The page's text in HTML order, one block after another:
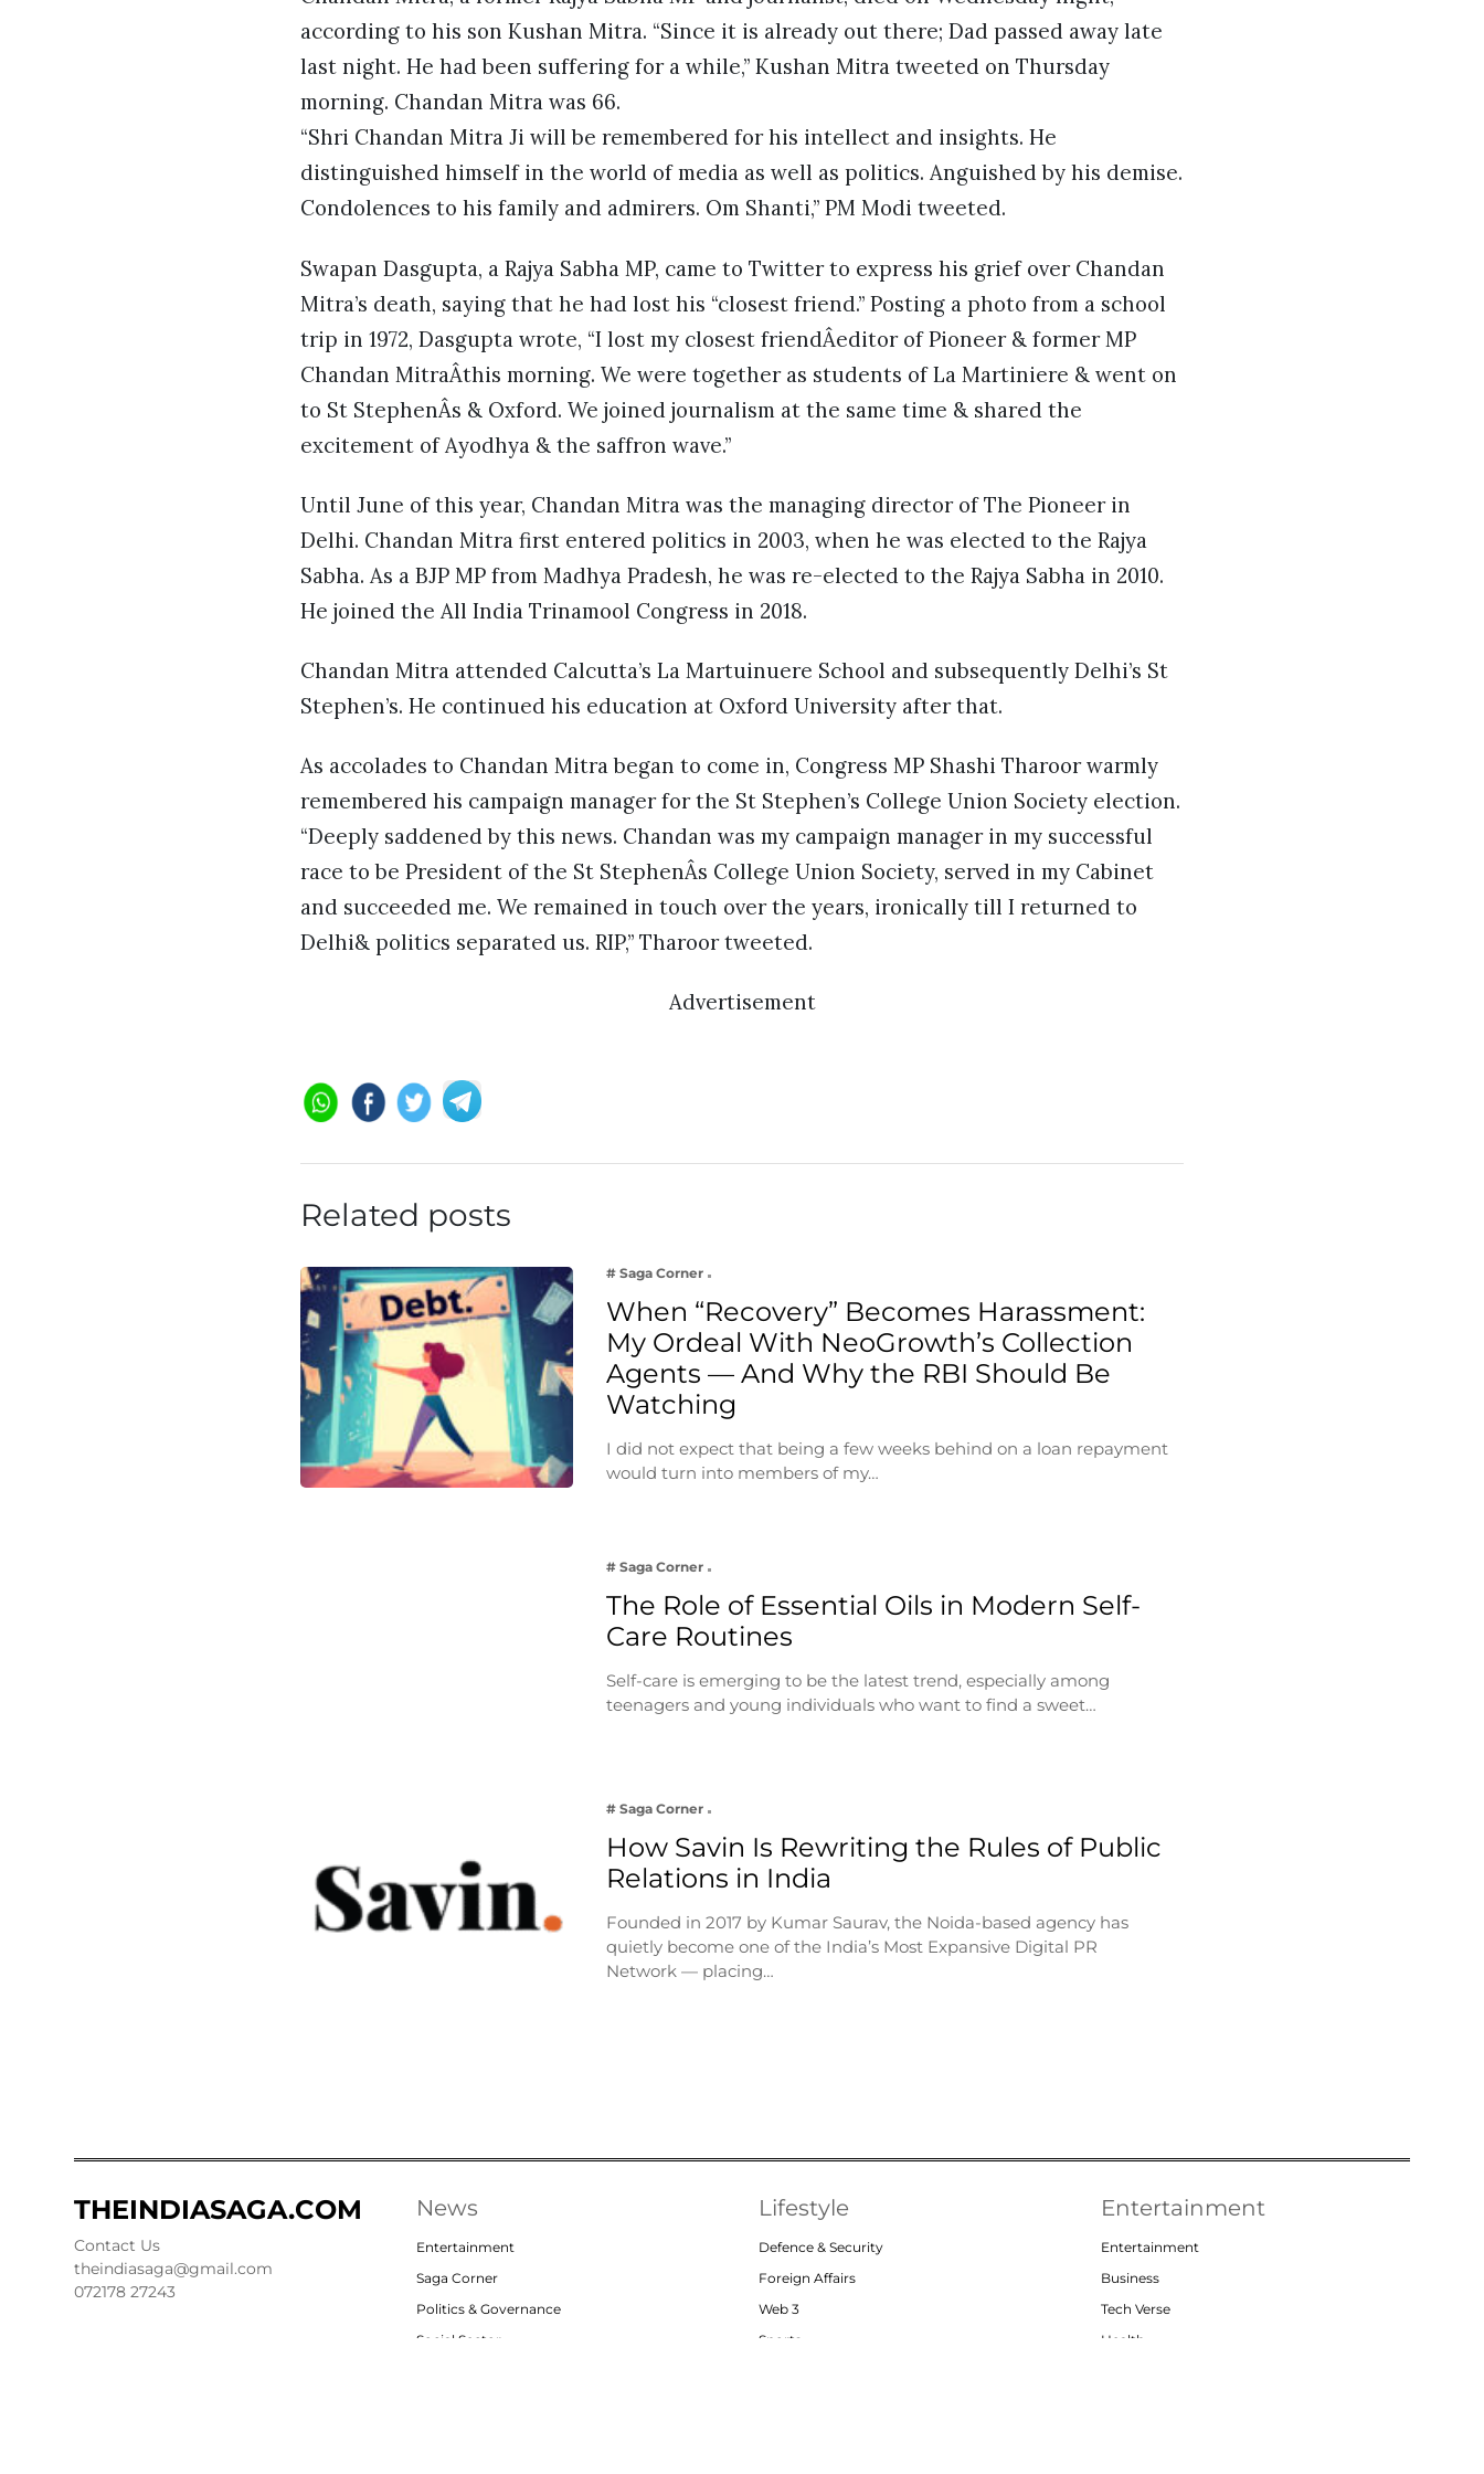
according to his son Kushan Mitra. “Since it is already out there; Dad passed away late
last night. He had been suffering for a while,” Kushan Mitra tweeted on Thursday
morning. Chandan Mitra was 66.
“Shri Chandan Mitra Ji will be remembered for his intellect and insights. He
distinguished himself in the world of media as well as politics. Anguished by his demise.
Condolences to his family and admirers. Om Shanti,” PM Modi tweeted.
Swapan Dasgupta, a Rajya Sabha MP, came to Twitter to express his grief over Chandan
Mitra’s death, saying that he had lost his “closest friend.” Posting a photo from a school
trip in 1972, Dasgupta wrote, “I lost my closest friendÂeditor of Pioneer & former MP
Chandan MitraÂthis morning. We were together as students of La Martiniere & went on
to St StephenÂs & Oxford. We joined journalism at the same time & shared the
excitement of Ayodhya & the saffron wave.”
Until June of this year, Chandan Mitra was the managing director of The Pioneer in
Delhi. Chandan Mitra first entered politics in 2003, when he was elected to the Rajya
Sabha. As a BJP MP from Madhya Pradesh, he was re-elected to the Rajya Sabha in 2010.
He joined the All India Trinamool Congress in 2018.
Chandan Mitra attended Calcutta’s La Martuinuere School and subsequently Delhi’s St
Stephen’s. He continued his education at Oxford University after that.
As accolades to Chandan Mitra began to come in, Congress MP Shashi Tharoor warmly
remembered his campaign manager for the St Stephen’s College Union Society election.
“Deeply saddened by this news. Chandan was my campaign manager in my successful
race to be President of the St StephenÂs College Union Society, served in my Cabinet
and succeeded me. We remained in touch over the years, ironically till I returned to
Delhi& politics separated us. RIP,” Tharoor tweeted.
Advertisement
Related posts
# Saga Corner
When “Recovery” Becomes Harassment:
My Ordeal With NeoGrowth’s Collection
Agents — And Why the RBI Should Be
Watching
I did not expect that being a few weeks behind on a loan repayment
would turn into members of my…
# Saga Corner
The Role of Essential Oils in Modern Self-
Care Routines
Self-care is emerging to be the latest trend, especially among
teenagers and young individuals who want to find a sweet…
# Saga Corner
How Savin Is Rewriting the Rules of Public
Relations in India
Founded in 2017 by Kumar Saurav, the Noida-based agency has
quietly become one of the India’s Most Expansive Digital PR
Network — placing…
THEINDIASAGA.COM
Contact Us
theindiasaga@gmail.com
072178 27243
News
Entertainment
Saga Corner
Politics & Governance
Social Sector
Lifestyle
Defence & Security
Foreign Affairs
Web 3
Sports
Entertainment
Entertainment
Business
Tech Verse
Health